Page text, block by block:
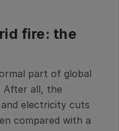
fire: the
part of global
After all, the
electricity cuts
compared with a